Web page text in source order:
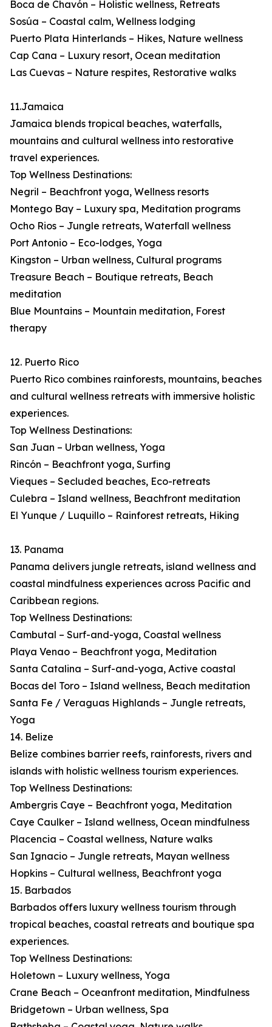
Boca de Chavón – Holistic wellness, Retreats
Sosúa – Coastal calm, Wellness lodging
Puerto Plata Hinterlands – Hikes, Nature wellness
Cap Cana – Luxury resort, Ocean meditation
Las Cuevas – Nature respites, Restorative walks
11.Jamaica
Jamaica blends tropical beaches, waterfalls,
mountains and cultural wellness into restorative
travel experiences.
Top Wellness Destinations:
Negril – Beachfront yoga, Wellness resorts
Montego Bay – Luxury spa, Meditation programs
Ocho Rios – Jungle retreats, Waterfall wellness
Port Antonio – Eco-lodges, Yoga
Kingston – Urban wellness, Cultural programs
Treasure Beach – Boutique retreats, Beach
meditation
Blue Mountains – Mountain meditation, Forest
therapy
12. Puerto Rico
Puerto Rico combines rainforests, mountains, beaches
and cultural wellness retreats with immersive holistic
experiences.
Top Wellness Destinations:
San Juan – Urban wellness, Yoga
Rincón – Beachfront yoga, Surfing
Vieques – Secluded beaches, Eco-retreats
Culebra – Island wellness, Beachfront meditation
El Yunque / Luquillo – Rainforest retreats, Hiking
13. Panama
Panama delivers jungle retreats, island wellness and
coastal mindfulness experiences across Pacific and
Caribbean regions.
Top Wellness Destinations:
Cambutal – Surf-and-yoga, Coastal wellness
Playa Venao – Beachfront yoga, Meditation
Santa Catalina – Surf-and-yoga, Active coastal
Bocas del Toro – Island wellness, Beach meditation
Santa Fe / Veraguas Highlands – Jungle retreats,
Yoga
14. Belize
Belize combines barrier reefs, rainforests, rivers and
islands with holistic wellness tourism experiences.
Top Wellness Destinations:
Ambergris Caye – Beachfront yoga, Meditation
Caye Caulker – Island wellness, Ocean mindfulness
Placencia – Coastal wellness, Nature walks
San Ignacio – Jungle retreats, Mayan wellness
Hopkins – Cultural wellness, Beachfront yoga
15. Barbados
Barbados offers luxury wellness tourism through
tropical beaches, coastal retreats and boutique spa
experiences.
Top Wellness Destinations:
Holetown – Luxury wellness, Yoga
Crane Beach – Oceanfront meditation, Mindfulness
Bridgetown – Urban wellness, Spa